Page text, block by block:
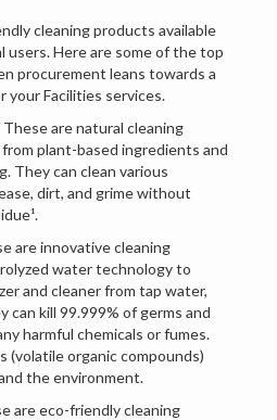
cleaning products available
users. Here are some of the top
procurement leans towards a
your Facilities services.
are natural cleaning
plant-based ingredients and
They can clean various
dirt, and grime without
are innovative cleaning
water technology to
and cleaner from tap water,
can kill 99.999% of germs and
harmful chemicals or fumes.
(volatile organic compounds)
the environment.
are eco-friendly cleaning